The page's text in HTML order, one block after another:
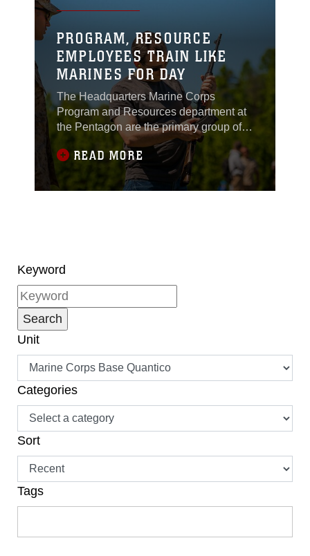
PROGRAM, RESOURCE
EMPLOYEES TRAIN LIKE
MARINES FOR DAY
The Headquarters Marine Corps
Program and Resources department at
the Pentagon are the primary group of
individuals who work to develop,
preserve and administrate financial
requirements including policies and
programs for the Marine Corps. Working
that help ensure Marines are equipped
READ MORE
Keyword
Unit
Categories
Sort
Tags